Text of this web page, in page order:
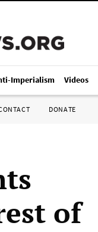
Imperialism Videos
DONATE
of